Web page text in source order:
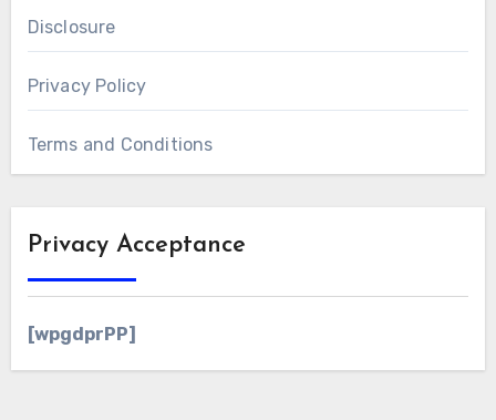
Disclosure
Privacy Policy
Terms and Conditions
Privacy Acceptance
[wpgdprPP]